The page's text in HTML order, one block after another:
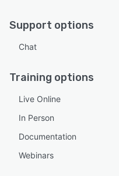
Support options
Chat
Training options
Live Online
In Person
Documentation
Webinars